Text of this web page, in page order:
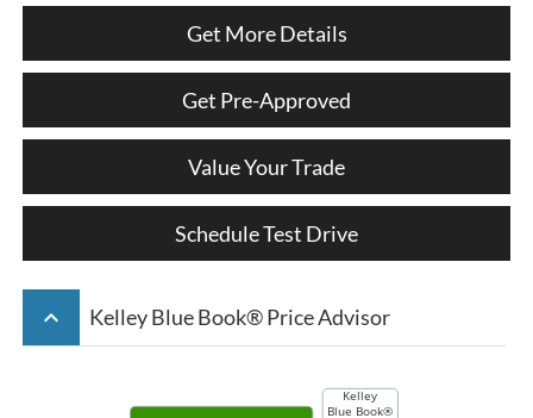
Get More Details
Get Pre-Approved
Value Your Trade
Schedule Test Drive
keyboard_arrow_up Kelley Blue Book® Price Advisor